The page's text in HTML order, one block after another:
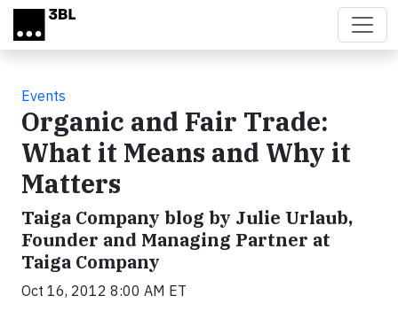
Skip to main content
Events
Organic and Fair Trade:
What it Means and Why it
Matters
Taiga Company blog by Julie Urlaub,
Founder and Managing Partner at
Taiga Company
Oct 16, 2012 8:00 AM ET